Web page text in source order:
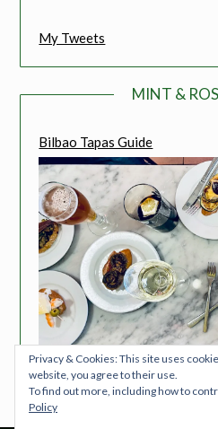
My Tweets
MINT &
Bilbao Tapas Guide
Privacy & Cookies: This site uses
website, you agree to their use.
To find out more, including how to
Policy